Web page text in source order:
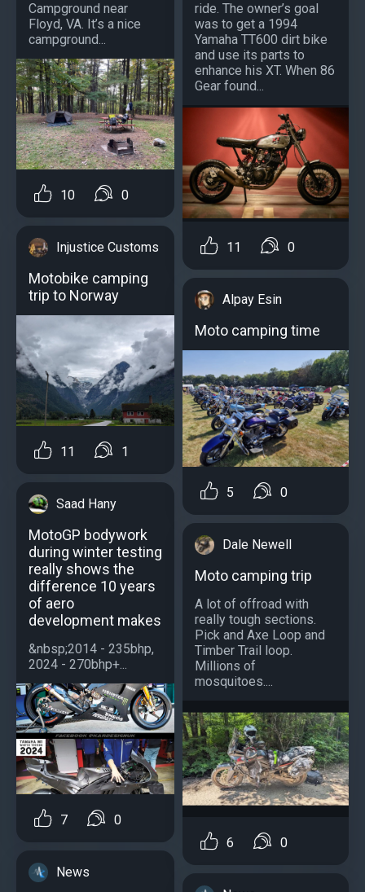
Campground near
Floyd, VA. It’s a nice
campground...
10 0
Injustice Customs
Motobike camping
trip to Norway
11 1
Saad Hany
MotoGP bodywork
during winter testing
really shows the
difference 10 years
of aero
development makes
&nbsp;2014 - 235bhp,
2024 - 270bhp+...
7 0
News
ride. The owner’s goal
was to get a 1994
Yamaha TT600 dirt bike
and use its parts to
enhance his XT. When 86
Gear found...
11 0
Alpay Esin
Moto camping time
5 0
Dale Newell
Moto camping trip
A lot of offroad with
really tough sections.
Pick and Axe Loop and
Timber Trail loop.
Millions of
mosquitoes....
6 0